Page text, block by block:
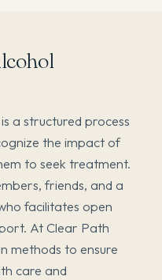
is a structured process
the impact of
to seek treatment.
friends, and a
facilitates open
At Clear Path
methods to ensure
care and